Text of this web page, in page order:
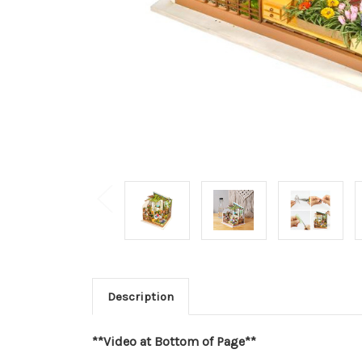
Description
**Video at Bottom of Page**